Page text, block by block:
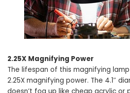
2.25X Magnifying Power
The lifespan of this magnifying lamp
2.25X magnifying power. The 4.1″